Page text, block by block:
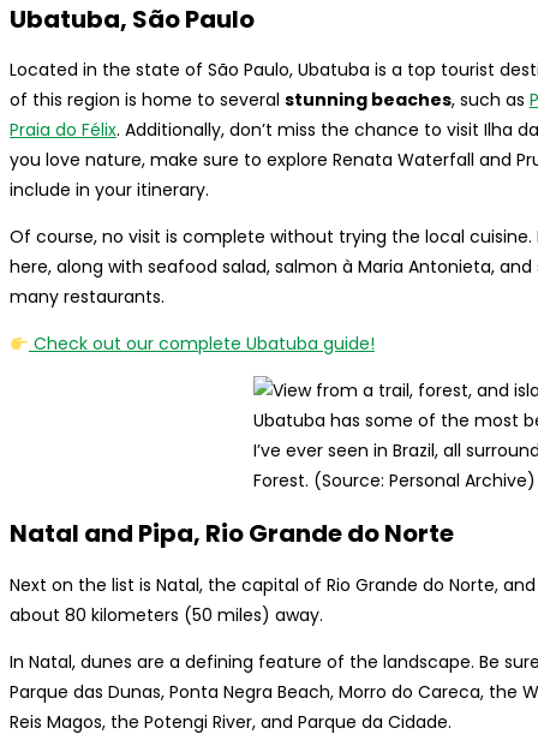
Ubatuba, São Paulo
Located in the state of São Paulo, Ubatuba is a top tourist
of this region is home to several stunning beaches, such as
Praia do Félix. Additionally, don’t miss the chance to visit Ilha
you love nature, make sure to explore Renata Waterfall and
include in your itinerary.
Of course, no visit is complete without trying the local
here, along with seafood salad, salmon à Maria Antonieta,
many restaurants.
Check out our complete Ubatuba guide!
Ubatuba has some of the most
I’ve ever seen in Brazil, all
Forest. (Source: Personal Archive)
Natal and Pipa, Rio Grande do Norte
Next on the list is Natal, the capital of Rio Grande do Norte,
about 80 kilometers (50 miles) away.
In Natal, dunes are a defining feature of the landscape. Be
Parque das Dunas, Ponta Negra Beach, Morro do Careca, the
Reis Magos, the Potengi River, and Parque da Cidade.